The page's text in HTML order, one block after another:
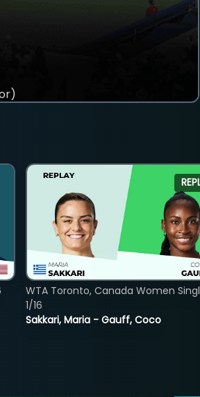
Sakkari, Maria - Gauff, Coco
WTA Toronto, Canada Women
1/16